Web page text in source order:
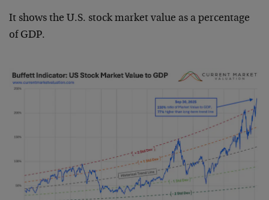
It shows the U.S. stock market value as a percentage
of GDP.